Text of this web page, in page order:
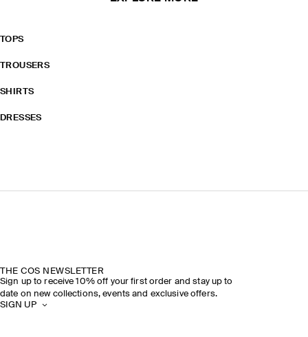
TOPS
TROUSERS
SHIRTS
DRESSES
THE COS NEWSLETTER
Sign up to receive 10% off your first order and stay up to
date on new collections, events and exclusive offers.
SIGN UP